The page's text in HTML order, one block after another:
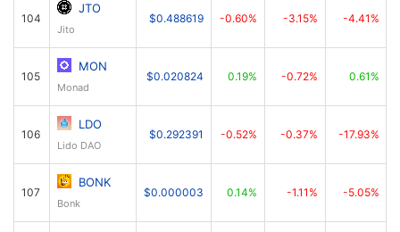
104
JTO
Jito
$0.488619 -0.60% -3.15% -4.41%
105
MON
Monad
$0.020824 0.19% -0.72% 0.61%
106
LDO
Lido DAO
$0.292391 -0.52% -0.37% -17.93%
107
BONK
Bonk
$0.000003 0.14% -1.11% -5.05%